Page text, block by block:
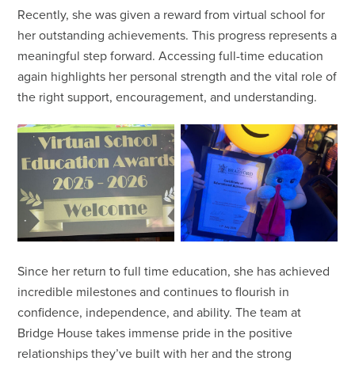
Recently, she was given a reward from virtual school for
her outstanding achievements. This progress represents a
meaningful step forward. Accessing full-time education
again highlights her personal strength and the vital role of
the right support, encouragement, and understanding.
Since her return to full time education, she has achieved
incredible milestones and continues to flourish in
confidence, independence, and ability. The team at
Bridge House takes immense pride in the positive
relationships they’ve built with her and the strong